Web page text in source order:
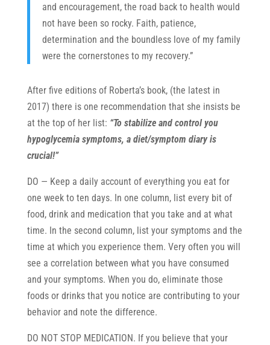
and encouragement, the road back to health would
not have been so rocky. Faith, patience,
determination and the boundless love of my family
were the cornerstones to my recovery.”
After five editions of Roberta’s book, (the latest in
2017) there is one recommendation that she insists be
at the top of her list: “To stabilize and control you
hypoglycemia symptoms, a diet/symptom diary is
crucial!”
DO — Keep a daily account of everything you eat for
one week to ten days. In one column, list every bit of
food, drink and medication that you take and at what
time. In the second column, list your symptoms and the
time at which you experience them. Very often you will
see a correlation between what you have consumed
and your symptoms. When you do, eliminate those
foods or drinks that you notice are contributing to your
behavior and note the difference.
DO NOT STOP MEDICATION. If you believe that your
optimal health and well-being. Your financial
support makes it possible for us to continue
this vital work. A small but mighty percentage
of our community supports our efforts with
donations - our lifeblood!
here . Regardless of whatever level you can
, please join our (free) mailing list
and receive our latest updates and news.
SUBSCRIBE!
We accomplish all that we do with no local,
state or federal funding.